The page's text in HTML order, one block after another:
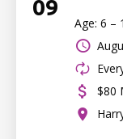
09
Age: 6 –
$80